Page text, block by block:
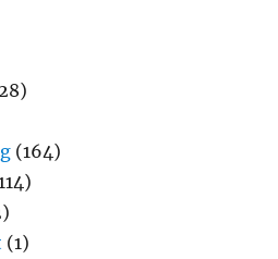
(164)
(1)